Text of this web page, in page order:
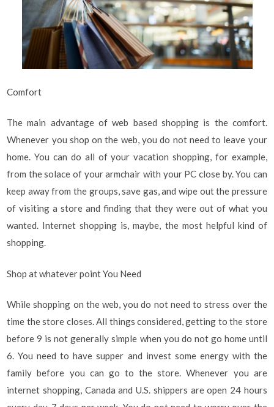
Comfort
The main advantage of web based shopping is the comfort.
Whenever you shop on the web, you do not need to leave your
home. You can do all of your vacation shopping, for example,
from the solace of your armchair with your PC close by. You can
keep away from the groups, save gas, and wipe out the pressure
of visiting a store and finding that they were out of what you
wanted. Internet shopping is, maybe, the most helpful kind of
shopping.
Shop at whatever point You Need
While shopping on the web, you do not need to stress over the
time the store closes. All things considered, getting to the store
before 9 is not generally simple when you do not go home until
6. You need to have supper and invest some energy with the
family before you can go to the store. Whenever you are
internet shopping, Canada and U.S. shippers are open 24 hours